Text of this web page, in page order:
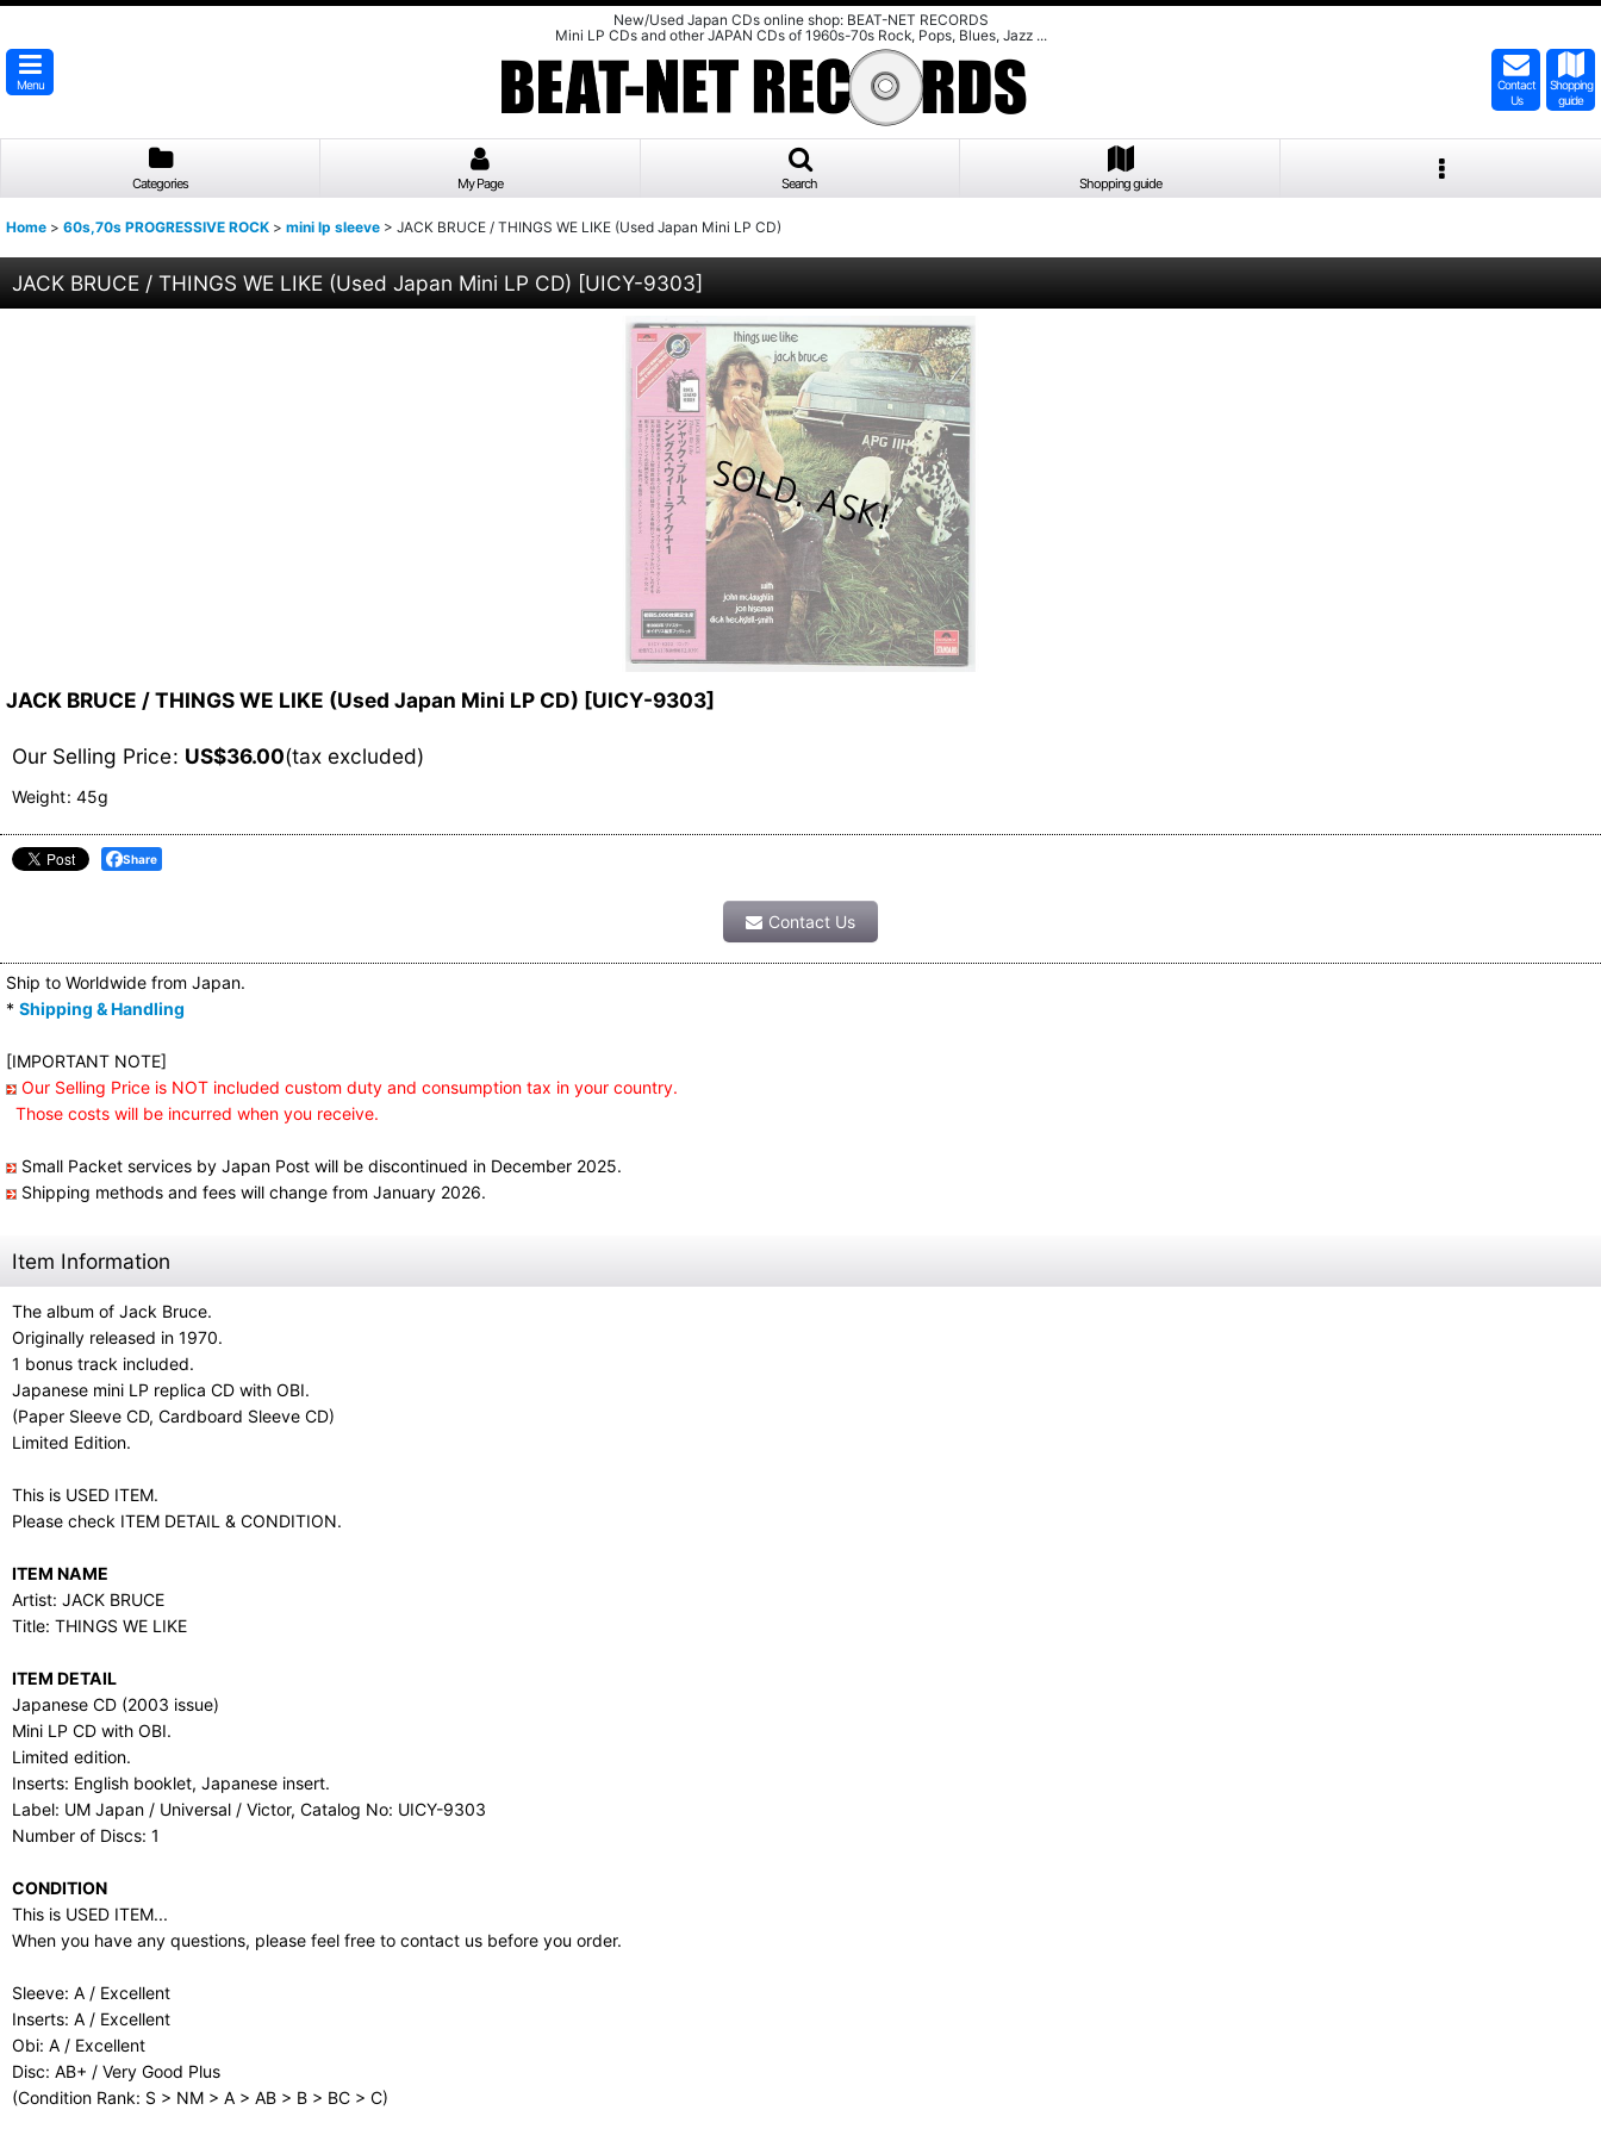
New/Used Japan CDs online shop: BEAT-NET RECORDS
Mini LP CDs and other JAPAN CDs of 1960s-70s Rock, Pops, Blues, Jazz ...
Menu
Contact
Us
Shopping
guide
Categories My Page Search Shopping guide
Home > 60s,70s PROGRESSIVE ROCK > mini lp sleeve > JACK BRUCE / THINGS WE LIKE (Used Japan Mini LP CD)
JACK BRUCE / THINGS WE LIKE (Used Japan Mini LP CD) [UICY-9303]
JACK BRUCE / THINGS WE LIKE (Used Japan Mini LP CD) [UICY-9303]
Our Selling Price: US$36.00(tax excluded)
Weight: 45g
Share
Contact Us
Ship to Worldwide from Japan.
* Shipping & Handling
[IMPORTANT NOTE]
Our Selling Price is NOT included custom duty and consumption tax in your country.
Those costs will be incurred when you receive.
Small Packet services by Japan Post will be discontinued in December 2025.
Shipping methods and fees will change from January 2026.
Item Information
The album of Jack Bruce.
Originally released in 1970.
1 bonus track included.
Japanese mini LP replica CD with OBI.
(Paper Sleeve CD, Cardboard Sleeve CD)
Limited Edition.
This is USED ITEM.
Please check ITEM DETAIL & CONDITION.
ITEM NAME
Artist: JACK BRUCE
Title: THINGS WE LIKE
ITEM DETAIL
Japanese CD (2003 issue)
Mini LP CD with OBI.
Limited edition.
Inserts: English booklet, Japanese insert.
Label: UM Japan / Universal / Victor, Catalog No: UICY-9303
Number of Discs: 1
CONDITION
This is USED ITEM...
When you have any questions, please feel free to contact us before you order.
Sleeve: A / Excellent
Inserts: A / Excellent
Obi: A / Excellent
Disc: AB+ / Very Good Plus
(Condition Rank: S > NM > A > AB > B > BC > C)